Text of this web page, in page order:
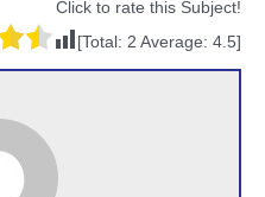
Click to rate this Subject!
[Total: 2 Average: 4.5]